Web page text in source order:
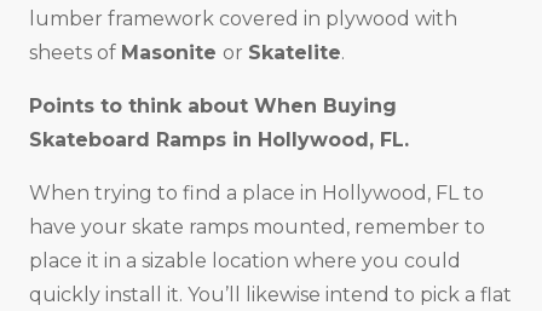
lumber framework covered in plywood with
sheets of Masonite or Skatelite.
Points to think about When Buying
Skateboard Ramps in Hollywood, FL.
When trying to find a place in Hollywood, FL to
have your skate ramps mounted, remember to
place it in a sizable location where you could
quickly install it. You’ll likewise intend to pick a flat